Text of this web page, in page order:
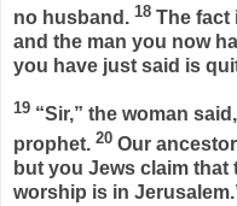
no husband. 18 The fact
and the man you now
you have just said is
19 “Sir,” the woman
prophet. 20 Our
but you Jews claim that
worship is in